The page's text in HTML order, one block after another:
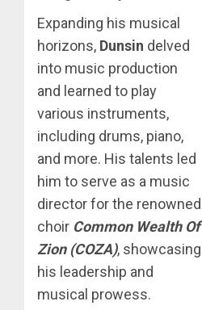
Expanding his musical
horizons, Dunsin delved
into music production
and learned to play
various instruments,
including drums, piano,
and more. His talents led
him to serve as a music
director for the renowned
choir Common Wealth Of
Zion (COZA), showcasing
his leadership and
musical prowess.